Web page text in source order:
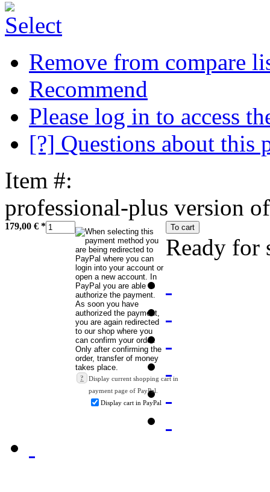
Remove from compare
Recommend
Please log in to access
[?] Questions about this
Item #:
professional-plus version
179,00 € * To cart
?
Display current shopping cart in
payment page of PayPal.
Display cart in PayPal
Ready for